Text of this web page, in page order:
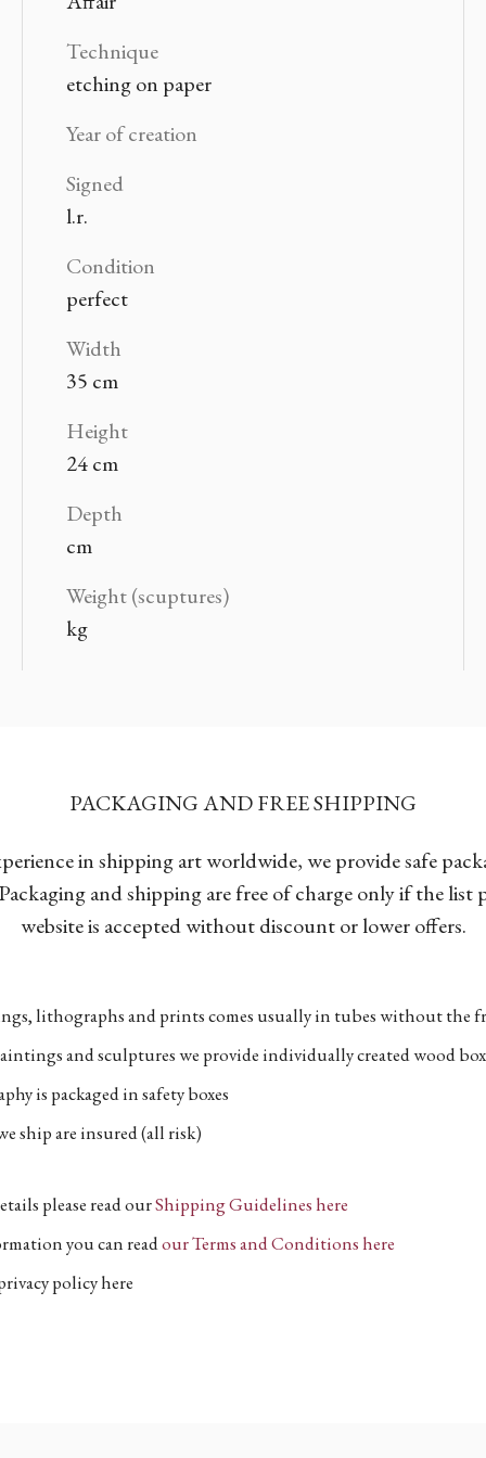
Technique
etching on paper
Year of creation
Signed
l.r.
Condition
perfect
Width
35 cm
Height
24 cm
Depth
cm
Weight (scuptures)
kg
PACKAGING AND FREE SHIPPING
in shipping art worldwide, we provide safe
and shipping are free of charge only if the list
website is accepted without discount or lower offers.
lithographs and prints comes usually in tubes without the
and sculptures we provide individually created wood
is packaged in safety boxes
ship are insured (all risk)
please read ourShipping Guidelines here
you can readour Terms and Conditions here
policy here